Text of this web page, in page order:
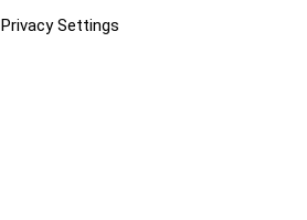
Privacy Settings